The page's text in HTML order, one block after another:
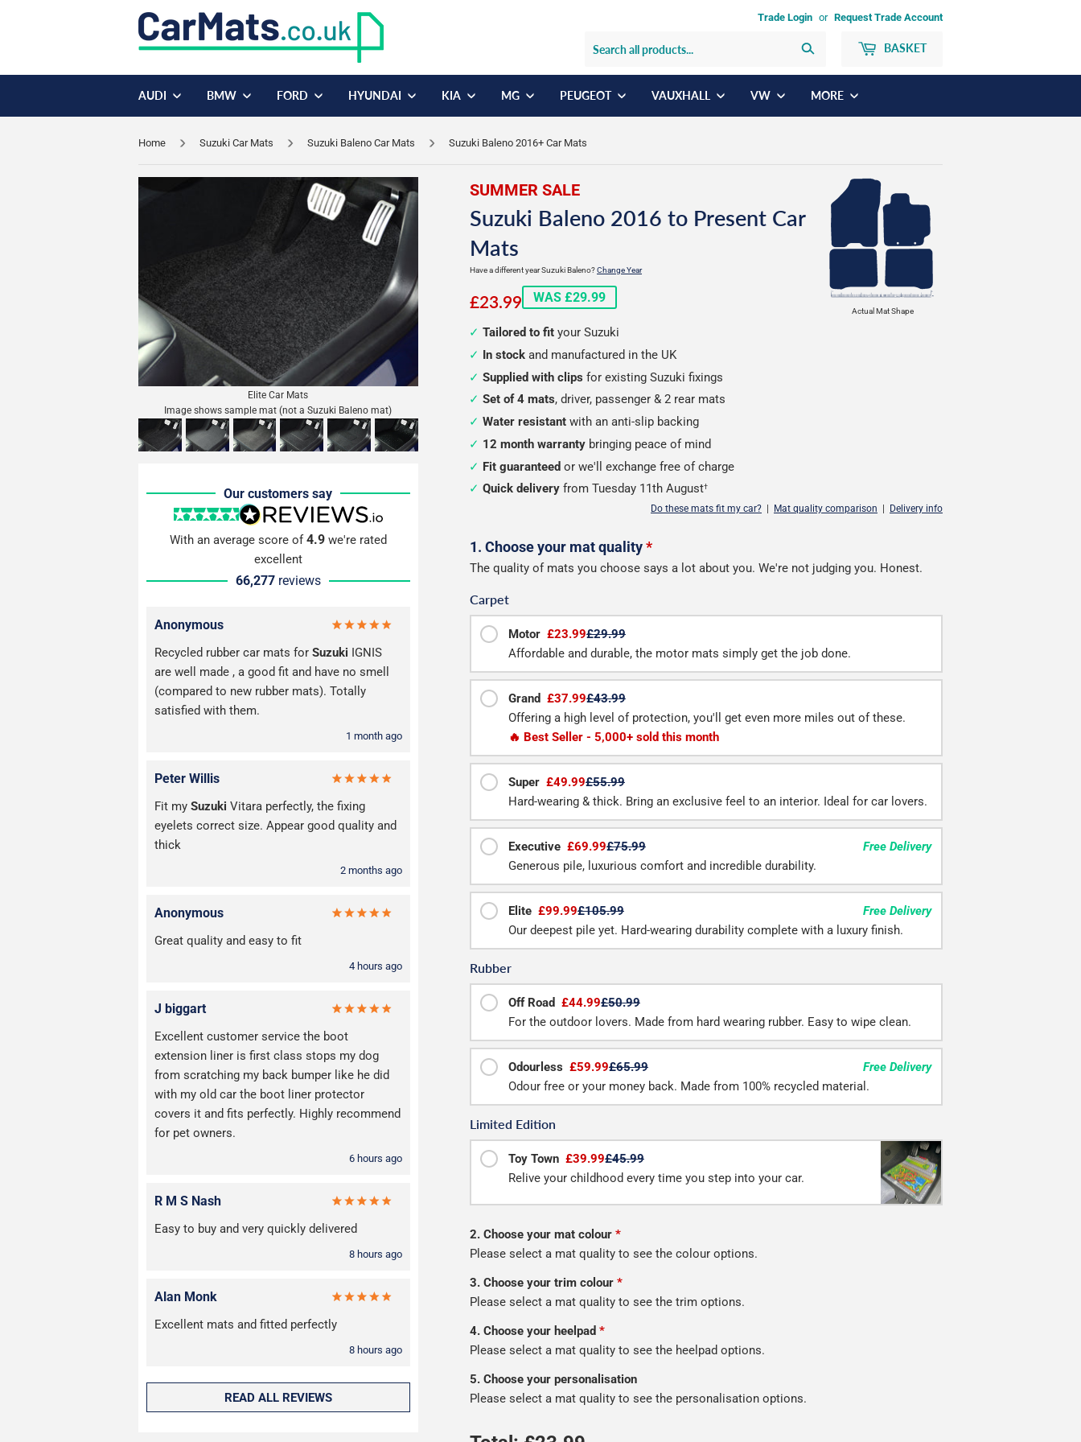
Trade Login or Request Trade Account
BASKET
AUDI BMW FORD HYUNDAI KIA MG PEUGEOT VAUXHALL VW MORE
Home Suzuki Car Mats Suzuki Baleno Car Mats Suzuki Baleno 2016+ Car Mats
Actual Mat Shape
SUMMER SALE
Suzuki Baleno 2016 to Present Car
Mats
Have a different year Suzuki Baleno?Change Year
£23.99£23.99
WAS £29.99
Elite Car Mats
Image shows sample mat (not a Suzuki Baleno mat)
Our customers say
With an average score of4.9we're rated
excellent
66,277 reviews
Anonymous
Recycled rubber car mats for Suzuki IGNIS
are well made , a good fit and have no smell
(compared to new rubber mats). Totally
satisfied with them.
1 month ago
Peter Willis
Fit my Suzuki Vitara perfectly, the fixing
eyelets correct size. Appear good quality and
thick
2 months ago
Anonymous
Great quality and easy to fit
4 hours ago
J biggart
Excellent customer service the boot
extension liner is first class stops my dog
from scratching my back bumper like he did
with my old car the boot liner protector
covers it and fits perfectly. Highly recommend
for pet owners.
6 hours ago
R M S Nash
Easy to buy and very quickly delivered
8 hours ago
Alan Monk
Excellent mats and fitted perfectly
8 hours ago
READ ALL REVIEWS
Tailored to fit your Suzuki
In stock and manufactured in the UK
Supplied with clips for existing Suzuki fixings
Set of 4 mats, driver, passenger & 2 rear mats
Water resistant with an anti-slip backing
12 month warranty bringing peace of mind
Fit guaranteed or we'll exchange free of charge
Quick delivery from Tuesday 11th August†
Do these mats fit my car? Mat quality comparison Delivery info
Configure
your
mats
1. Choose your mat quality*
The quality of mats you choose says a lot about you. We're not judging you. Honest.
Carpet
Motor £23.99£29.99
Affordable and durable, the motor mats simply get the job done.
Grand £37.99£43.99
Offering a high level of protection, you'll get even more miles out of these.
🔥 Best Seller - 5,000+ sold this month
Super £49.99£55.99
Hard-wearing & thick. Bring an exclusive feel to an interior. Ideal for car lovers.
Executive £69.99£75.99
Free Delivery
Generous pile, luxurious comfort and incredible durability.
Elite £99.99£105.99
Free Delivery
Our deepest pile yet. Hard-wearing durability complete with a luxury finish.
Rubber
Off Road £44.99£50.99
For the outdoor lovers. Made from hard wearing rubber. Easy to wipe clean.
Odourless £59.99£65.99
Free Delivery
Odour free or your money back. Made from 100% recycled material.
Limited Edition
Toy Town £39.99£45.99
Relive your childhood every time you step into your car.
2. Choose your mat colour *
Please select a mat quality to see the colour options.
3. Choose your trim colour *
Please select a mat quality to see the trim options.
4. Choose your heelpad *
Please select a mat quality to see the heelpad options.
5. Choose your personalisation
Please select a mat quality to see the personalisation options.